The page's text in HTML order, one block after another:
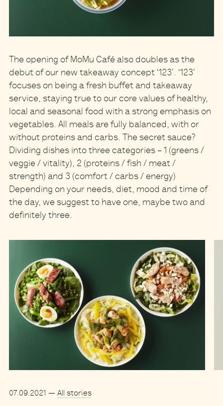
The opening of MoMu Café also doubles as the
debut of our new takeaway concept ‘123’. ‘123’
focuses on being a fresh buffet and takeaway
service, staying true to our core values of healthy,
local and seasonal food with a strong emphasis on
vegetables. All meals are fully balanced, with or
without proteins and carbs. The secret sauce?
Dividing dishes into three categories – 1 (greens /
veggie / vitality), 2 (proteins / fish / meat /
strength) and 3 (comfort / carbs / energy)
Depending on your needs, diet, mood and time of
the day, we suggest to have one, maybe two and
definitely three.
07.09.2021 — All stories